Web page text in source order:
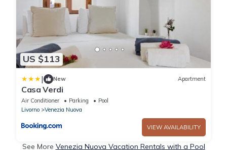
US $113
| New Apartment
Casa Verdi
Air Conditioner Parking
Pool
Livorno
Venezia Nuova
VIEW AVAILABILITY
See More Venezia Nuova Vacation Rentals with a Pool